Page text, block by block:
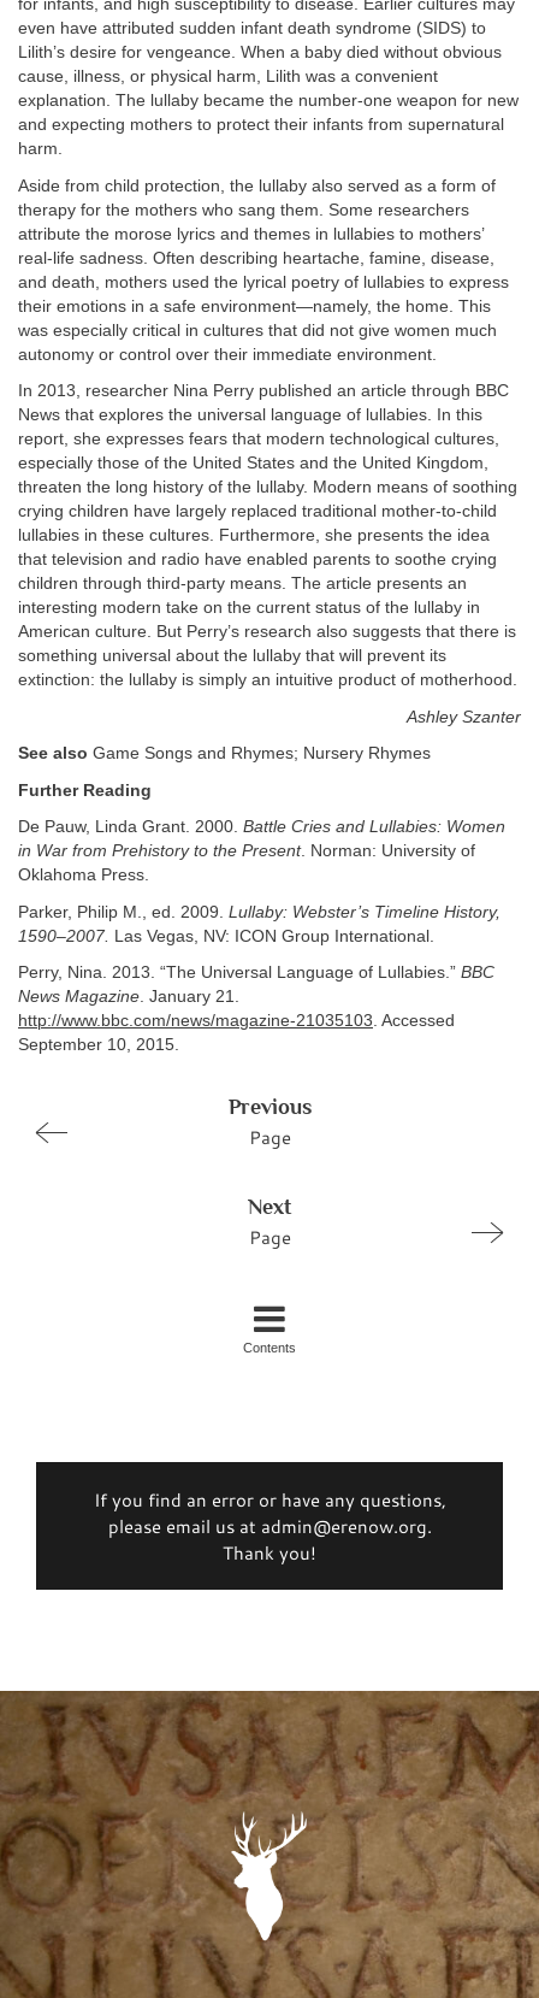
for infants, and high susceptibility to disease. Earlier cultures may
even have attributed sudden infant death syndrome (SIDS) to
Lilith’s desire for vengeance. When a baby died without obvious
cause, illness, or physical harm, Lilith was a convenient
explanation. The lullaby became the number-one weapon for new
and expecting mothers to protect their infants from supernatural
harm.
Aside from child protection, the lullaby also served as a form of
therapy for the mothers who sang them. Some researchers
attribute the morose lyrics and themes in lullabies to mothers’
real-life sadness. Often describing heartache, famine, disease,
and death, mothers used the lyrical poetry of lullabies to express
their emotions in a safe environment—namely, the home. This
was especially critical in cultures that did not give women much
autonomy or control over their immediate environment.
In 2013, researcher Nina Perry published an article through BBC
News that explores the universal language of lullabies. In this
report, she expresses fears that modern technological cultures,
especially those of the United States and the United Kingdom,
threaten the long history of the lullaby. Modern means of soothing
crying children have largely replaced traditional mother-to-child
lullabies in these cultures. Furthermore, she presents the idea
that television and radio have enabled parents to soothe crying
children through third-party means. The article presents an
interesting modern take on the current status of the lullaby in
American culture. But Perry’s research also suggests that there is
something universal about the lullaby that will prevent its
extinction: the lullaby is simply an intuitive product of motherhood.
Ashley Szanter
See also Game Songs and Rhymes; Nursery Rhymes
Further Reading
De Pauw, Linda Grant. 2000. Battle Cries and Lullabies: Women
in War from Prehistory to the Present. Norman: University of
Oklahoma Press.
Parker, Philip M., ed. 2009. Lullaby: Webster’s Timeline History,
1590–2007. Las Vegas, NV: ICON Group International.
Perry, Nina. 2013. “The Universal Language of Lullabies.” BBC
News Magazine. January 21.
http://www.bbc.com/news/magazine-21035103. Accessed
September 10, 2015.
Previous
Page
Next
Page
Contents
If you find an error or have any questions,
please email us at admin@erenow.org.
Thank you!